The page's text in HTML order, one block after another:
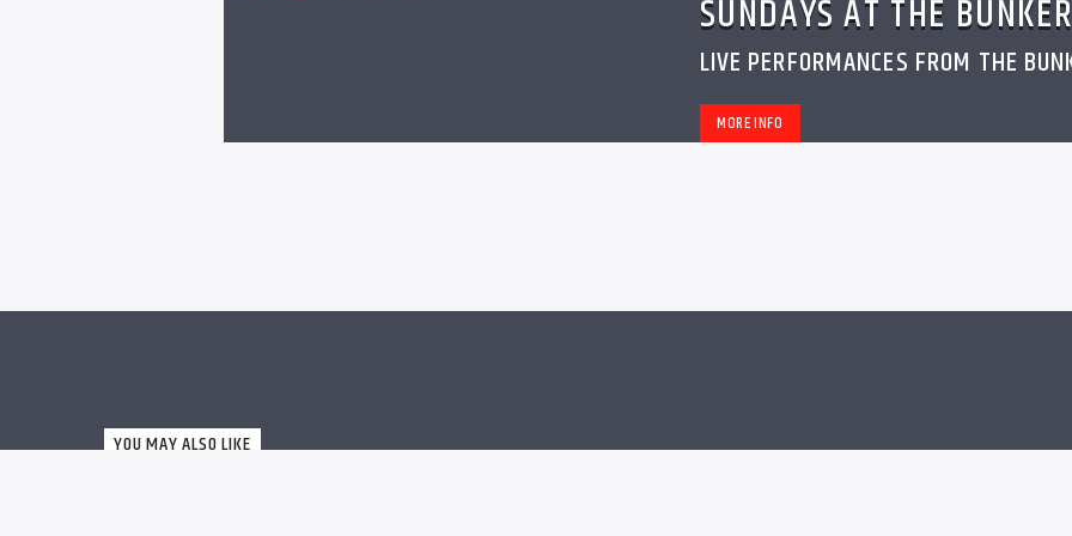
SUNDAYS AT THE BUNKER
LIVE PERFORMANCES FROM THE
MORE INFO
YOU MAY ALSO LIKE